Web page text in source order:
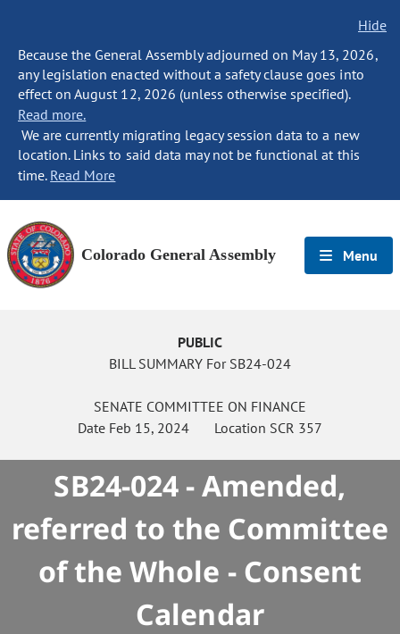
Hide
Because the General Assembly adjourned on May 13, 2026,
any legislation enacted without a safety clause goes into
effect on August 12, 2026 (unless otherwise specified).
Read more.
We are currently migrating legacy session data to a new
location. Links to said data may not be functional at this
time. Read More
Colorado General Assembly Menu
PUBLIC
BILL SUMMARY For SB24-024
SENATE COMMITTEE ON FINANCE
Date Feb 15, 2024 Location SCR 357
SB24-024 - Amended,
referred to the Committee
of the Whole - Consent
Calendar